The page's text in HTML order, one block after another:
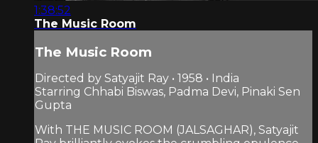
1:38:52
The Music Room
The Music Room
Directed by Satyajit Ray • 1958 • India
Starring Chhabi Biswas, Padma Devi, Pinaki Sen
Gupta
With THE MUSIC ROOM (JALSAGHAR), Satyajit